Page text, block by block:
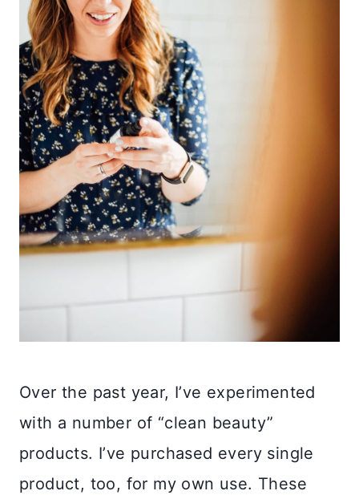
Over the past year, I’ve experimented
with a number of “clean beauty”
products. I’ve purchased every single
product, too, for my own use. These